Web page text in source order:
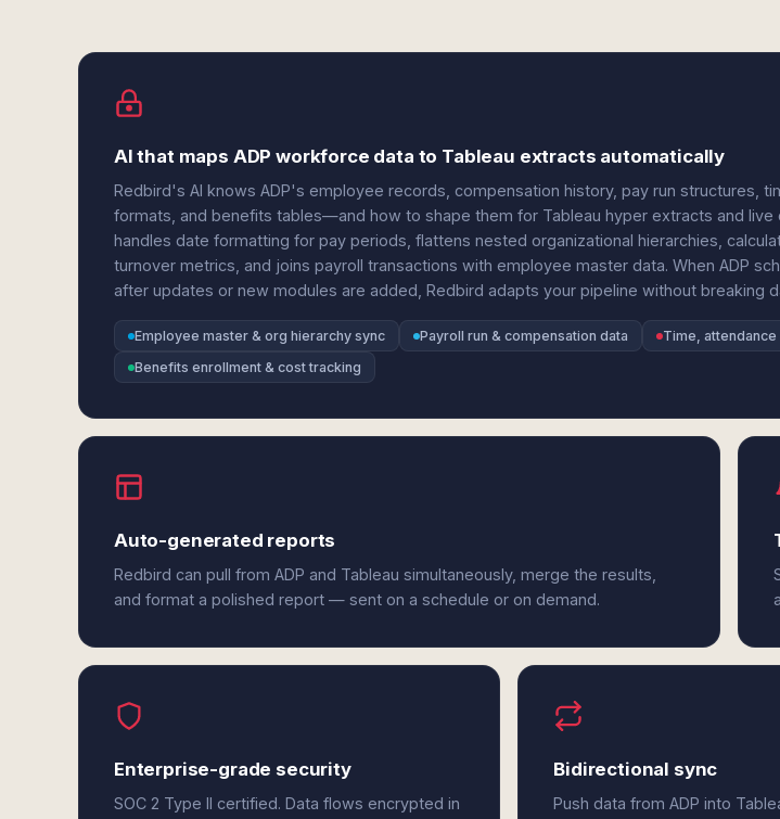
AI that maps ADP workforce data to Tableau extracts automatically
Redbird's AI knows ADP's employee records, compensation history, pay run structures,
formats, and benefits tables—and how to shape them for Tableau hyper extracts and live
handles date formatting for pay periods, flattens nested organizational hierarchies,
turnover metrics, and joins payroll transactions with employee master data. When ADP
after updates or new modules are added, Redbird adapts your pipeline without breaking
Employee master & org hierarchy sync Payroll run & compensation data
Time,
Benefits enrollment & cost tracking
Auto-generated reports
Redbird can pull from ADP and Tableau simultaneously, merge the results,
and format a polished report — sent on a schedule or on demand.
Enterprise-grade security
SOC 2 Type II certified. Data flows encrypted in
Bidirectional sync
Push data from ADP into